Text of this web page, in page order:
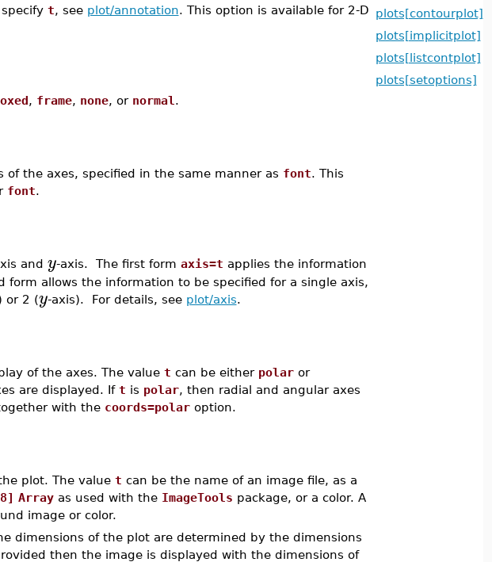
t, see plot/annotation. This option is available for 2-D
, frame, none, or normal .
the axes, specified in the same manner as font. This
font.
and y-axis. The first form axis=t applies the information
form allows the information to be specified for a single axis,
or 2 (y-axis). For details, see plot/axis.
of the axes. The value t can be either polaror
are displayed. If t is polar, then radial and angular axes
with the coords=polaroption.
plot. The value t can be the name of an image file, as a
Arrayas used with the ImageTools package, or a color. A
image or color.
dimensions of the plot are determined by the dimensions
then the image is displayed with the dimensions of
plots[contourplot]
plots[implicitplot]
plots[listcontplot]
plots[setoptions]